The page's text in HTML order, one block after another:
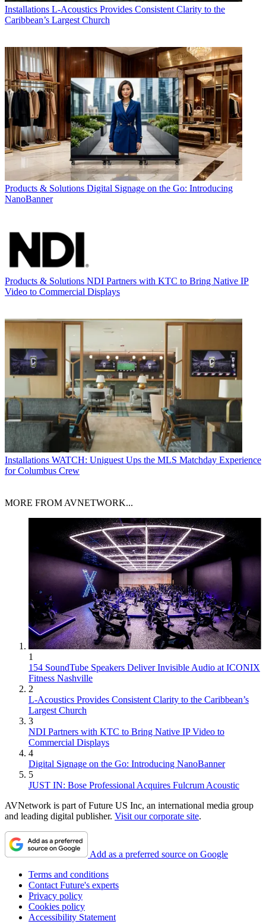
Installations L-Acoustics Provides Consistent Clarity to the
Caribbean’s Largest Church
Products & Solutions Digital Signage on the Go: Introducing
NanoBanner
Products & Solutions NDI Partners with KTC to Bring Native IP
Video to Commercial Displays
Installations WATCH: Uniguest Ups the MLS Matchday Experience
for Columbus Crew
MORE FROM AVNETWORK...
1
154 SoundTube Speakers Deliver Invisible Audio at ICONIX
Fitness Nashville
2
L-Acoustics Provides Consistent Clarity to the Caribbean’s
Largest Church
3
NDI Partners with KTC to Bring Native IP Video to
Commercial Displays
4
Digital Signage on the Go: Introducing NanoBanner
5
JUST IN: Bose Professional Acquires Fulcrum Acoustic
AVNetwork is part of Future US Inc, an international media group
and leading digital publisher. Visit our corporate site.
Add as a preferred source on Google
Terms and conditions
Contact Future's experts
Privacy policy
Cookies policy
Accessibility Statement